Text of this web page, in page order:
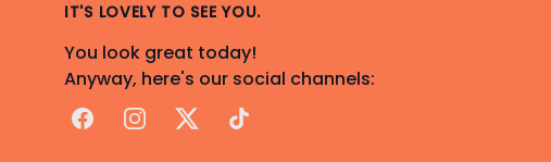
IT'S LOVELY TO SEE YOU.
You look great today!
Anyway, here's our social channels:
FacebookInstagram
X TikTok